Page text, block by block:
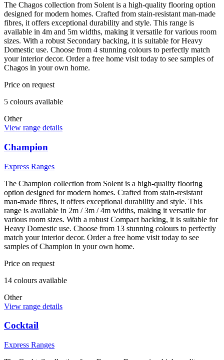
The Chagos collection from Solent is a high-quality flooring option
designed for modern homes. Crafted from stain-resistant man-made
fibres, it offers exceptional durability and style. This range is
available in 4m and 5m widths, making it versatile for various room
sizes. With a robust Secondary backing, it is suitable for Heavy
Domestic use. Choose from 4 stunning colours to perfectly match
your interior decor. Order a free home visit today to see samples of
Chagos in your own home.
Price on request
5 colours available
Other
View range details
Champion
Express Ranges
The Champion collection from Solent is a high-quality flooring
option designed for modern homes. Crafted from stain-resistant
man-made fibres, it offers exceptional durability and style. This
range is available in 2m / 3m / 4m widths, making it versatile for
various room sizes. With a robust Compact backing, it is suitable for
Heavy Domestic use. Choose from 13 stunning colours to perfectly
match your interior decor. Order a free home visit today to see
samples of Champion in your own home.
Price on request
14 colours available
Other
View range details
Cocktail
Express Ranges